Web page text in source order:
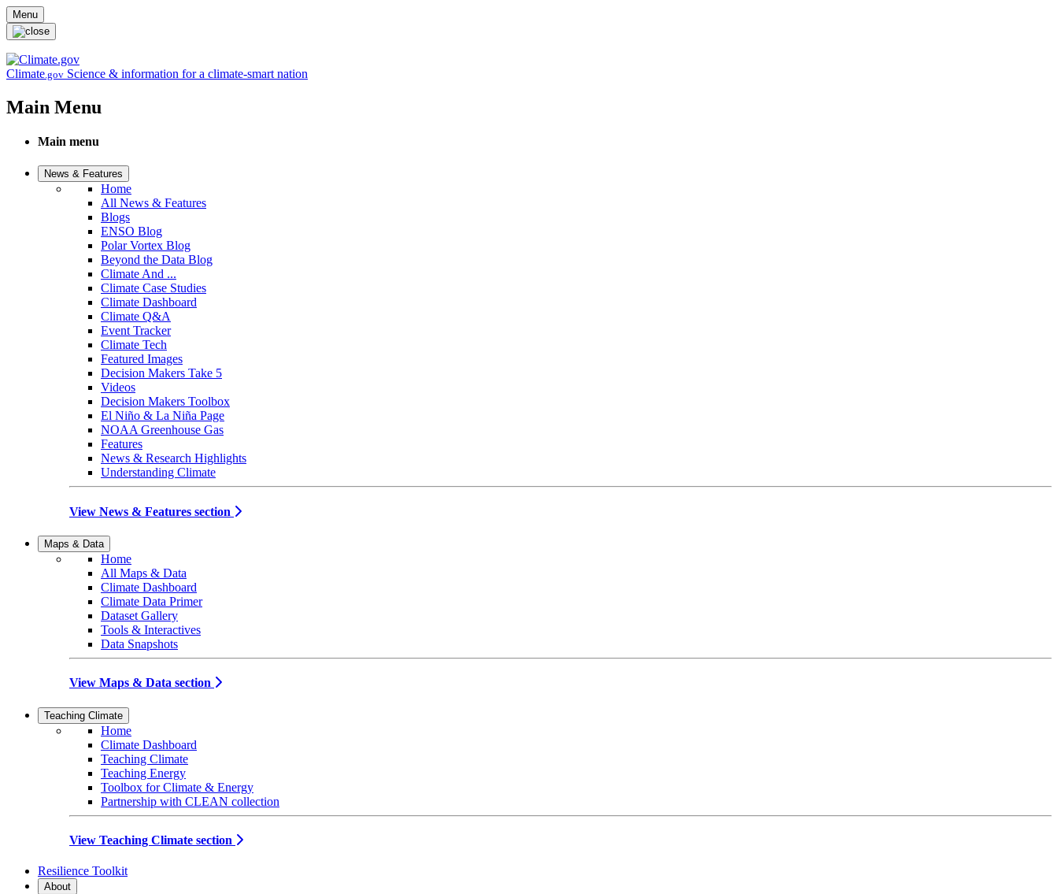
Skip to main content
Menu
Climate.gov Science & information for a climate-smart nation
Main Menu
Main menu
News & Features
Home
All News & Features
Blogs
ENSO Blog
Polar Vortex Blog
Beyond the Data Blog
Climate And ...
Climate Case Studies
Climate Dashboard
Climate Q&A
Event Tracker
Climate Tech
Featured Images
Decision Makers Take 5
Videos
Decision Makers Toolbox
El Niño & La Niña Page
NOAA Greenhouse Gas
Features
News & Research Highlights
Understanding Climate
View News & Features section
Maps & Data
Home
All Maps & Data
Climate Dashboard
Climate Data Primer
Dataset Gallery
Tools & Interactives
Data Snapshots
View Maps & Data section
Teaching Climate
Home
Climate Dashboard
Teaching Climate
Teaching Energy
Toolbox for Climate & Energy
Partnership with CLEAN collection
View Teaching Climate section
Resilience Toolkit
About